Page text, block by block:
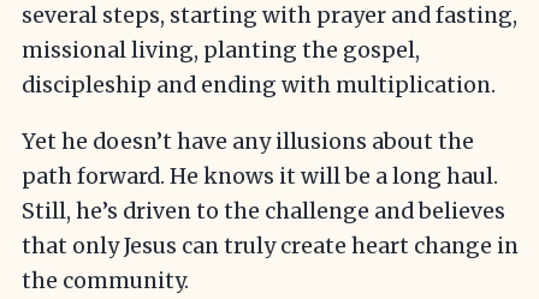
several steps, starting with prayer and fasting,
missional living, planting the gospel,
discipleship and ending with multiplication.
Yet he doesn’t have any illusions about the
path forward. He knows it will be a long haul.
Still, he’s driven to the challenge and believes
that only Jesus can truly create heart change in
the community.